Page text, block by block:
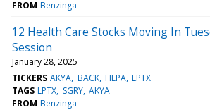
FROM Benzinga
12 Health Care Stocks Moving In
Session
January 28, 2025
TICKERS AKYA BACK HEPA LPTX
TAGS LPTX SGRY AKYA
FROM Benzinga